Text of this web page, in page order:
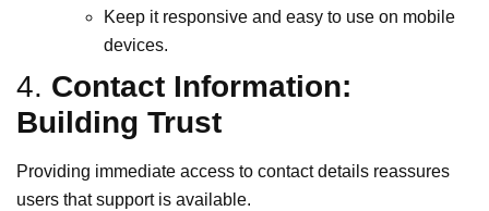
Keep it responsive and easy to use on mobile
devices.
4. Contact Information:
Building Trust
Providing immediate access to contact details reassures
users that support is available.